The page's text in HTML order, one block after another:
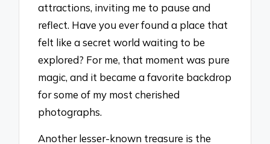
attractions, inviting me to pause and
reflect. Have you ever found a place that
felt like a secret world waiting to be
explored? For me, that moment was pure
magic, and it became a favorite backdrop
for some of my most cherished
photographs.
Another lesser-known treasure is the